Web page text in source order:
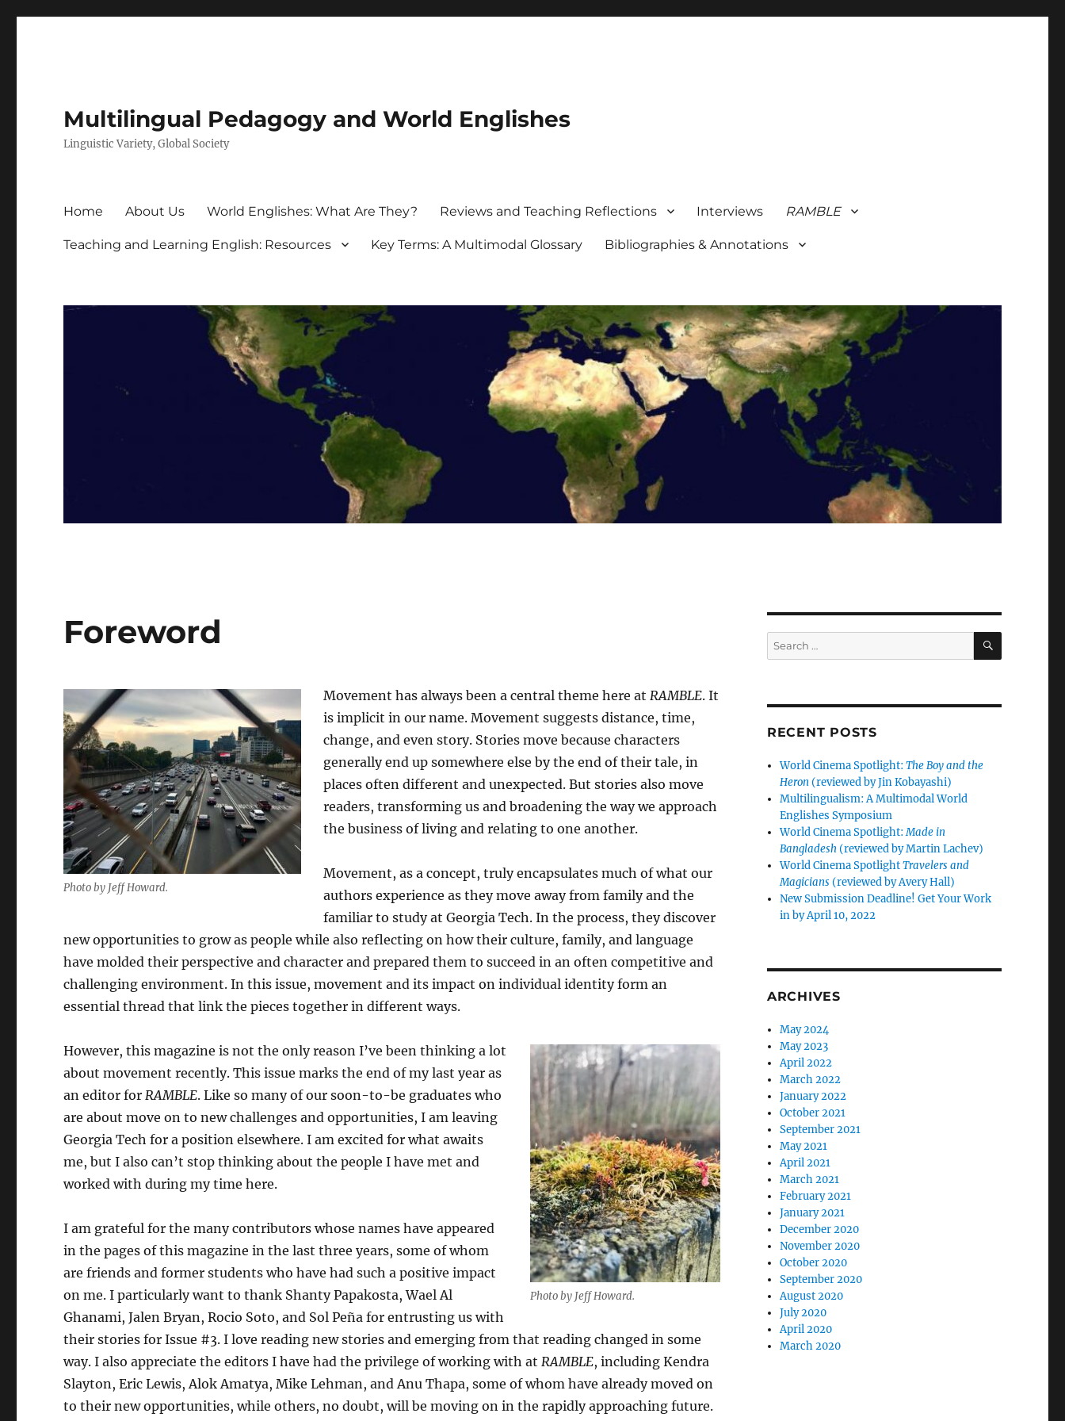
Multilingual Pedagogy and World Englishes
Linguistic Variety, Global Society
Home About Us World Englishes: What Are They? Reviews and Teaching Reflections Interviews RAMBLE
Teaching and Learning English: Resources Key Terms: A Multimodal Glossary Bibliographies & Annotations
Foreword
Photo by Jeff Howard.
Movement has always been a central theme here atRAMBLE. It
is implicit in our name. Movement suggests distance, time,
change, and even story. Stories move because characters
generally end up somewhere else by the end of their tale, in
places often different and unexpected. But stories also move
readers, transforming us and broadening the way we approach
the business of living and relating to one another.
Movement, as a concept, truly encapsulates much of what our
authors experience as they move away from family and the
familiar to study at Georgia Tech. In the process, they discover
new opportunities to grow as people while also reflecting on how their culture, family, and language
have molded their perspective and character and prepared them to succeed in an often competitive and
challenging environment. In this issue, movement and its impact on individual identity form an
essential thread that link the pieces together in different ways.
Photo by Jeff Howard.
However, this magazine is not the only reason I’ve been thinking a lot
about movement recently. This issue marks the end of my last year as
an editor forRAMBLE. Like so many of our soon-to-be graduates who
are about move on to new challenges and opportunities, I am leaving
Georgia Tech for a position elsewhere. I am excited for what awaits
me, but I also can’t stop thinking about the people I have met and
worked with during my time here.
I am grateful for the many contributors whose names have appeared
in the pages of this magazine in the last three years, some of whom
are friends and former students who have had such a positive impact
on me. I particularly want to thank Shanty Papakosta, Wael Al
Ghanami, Jalen Bryan, Rocio Soto, and Sol Peña for entrusting us with
their stories for Issue #3. I love reading new stories and emerging from that reading changed in some
way. I also appreciate the editors I have had the privilege of working with atRAMBLE, including Kendra
Slayton, Eric Lewis, Alok Amatya, Mike Lehman, and Anu Thapa, some of whom have already moved on
to their new opportunities, while others, no doubt, will be moving on in the rapidly approaching future.
Search
for:
SEARCH
RECENT POSTS
World Cinema Spotlight:The Boy and the
Heron(reviewed by Jin Kobayashi)
Multilingualism: A Multimodal World
Englishes Symposium
World Cinema Spotlight:Made in
Bangladesh(reviewed by Martin Lachev)
World Cinema SpotlightTravelers and
Magicians (reviewed by Avery Hall)
New Submission Deadline! Get Your Work
in by April 10, 2022
ARCHIVES
May 2024
May 2023
April 2022
March 2022
January 2022
October 2021
September 2021
May 2021
April 2021
March 2021
February 2021
January 2021
December 2020
November 2020
October 2020
September 2020
August 2020
July 2020
April 2020
March 2020